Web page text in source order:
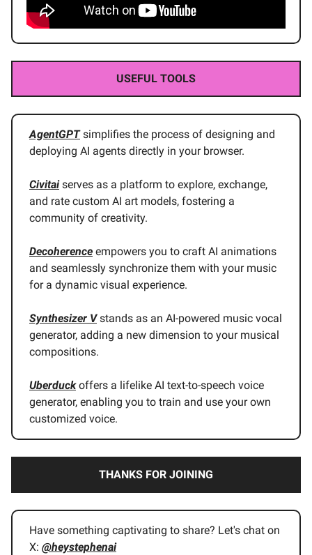
USEFUL TOOLS
AgentGPTsimplifies the process of designing and
deploying AI agents directly in your browser.
Civitaiserves as a platform to explore, exchange,
and rate custom AI art models, fostering a
community of creativity.
Decoherence empowers you to craft AI animations
and seamlessly synchronize them with your music
for a dynamic visual experience.
Synthesizer Vstands as an AI-powered music vocal
generator, adding a new dimension to your musical
compositions.
Uberduckoffers a lifelike AI text-to-speech voice
generator, enabling you to train and use your own
customized voice.
THANKS FOR JOINING
Have something captivating to share? Let's chat on
X: @heystephenai